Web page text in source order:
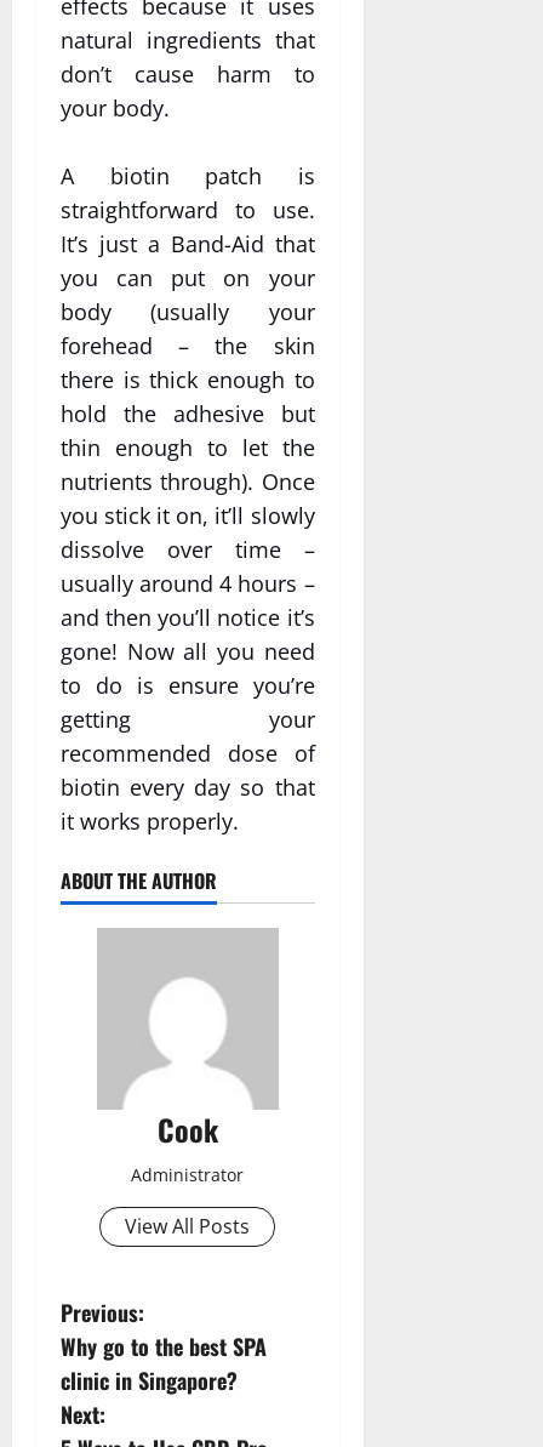
effects because it uses
natural ingredients that
don’t cause harm to
your body.
A biotin patch is
straightforward to use.
It’s just a Band-Aid that
you can put on your
body (usually your
forehead – the skin
there is thick enough to
hold the adhesive but
thin enough to let the
nutrients through). Once
you stick it on, it’ll slowly
dissolve over time –
usually around 4 hours –
and then you’ll notice it’s
gone! Now all you need
to do is ensure you’re
getting your
recommended dose of
biotin every day so that
it works properly.
ABOUT THE AUTHOR
Cook
Administrator
View All Posts
P
o
s
Previous:
Why go to the best SPA
clinic in Singapore?
Next: